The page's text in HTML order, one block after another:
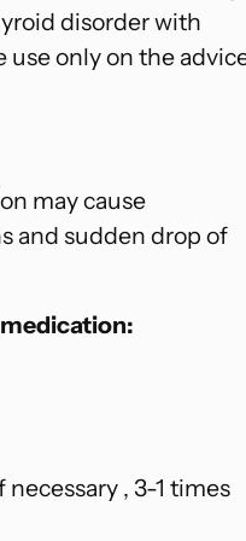
disorder with
only on the
may cause
and sudden drop of
, 3-1 times